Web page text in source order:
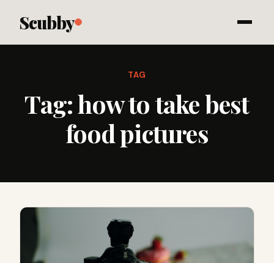
Scubby
TAG
Tag:how to take best
food pictures